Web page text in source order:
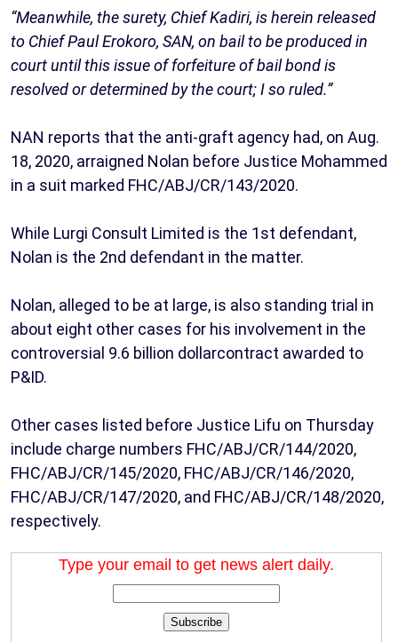
“Meanwhile, the surety, Chief Kadiri, is herein released
to Chief Paul Erokoro, SAN, on bail to be produced in
court until this issue of forfeiture of bail bond is
resolved or determined by the court; I so ruled.”
NAN reports that the anti-graft agency had, on Aug.
18, 2020, arraigned Nolan before Justice Mohammed
in a suit marked FHC/ABJ/CR/143/2020.
While Lurgi Consult Limited is the 1st defendant,
Nolan is the 2nd defendant in the matter.
Nolan, alleged to be at large, is also standing trial in
about eight other cases for his involvement in the
controversial 9.6 billion dollarcontract awarded to
P&ID.
Other cases listed before Justice Lifu on Thursday
include charge numbers FHC/ABJ/CR/144/2020,
FHC/ABJ/CR/145/2020, FHC/ABJ/CR/146/2020,
FHC/ABJ/CR/147/2020, and FHC/ABJ/CR/148/2020,
respectively.
Type your email to get news alert daily.
Subscribe